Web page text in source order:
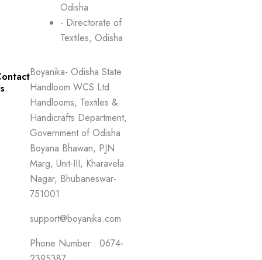
Odisha
- Directorate of
Textiles, Odisha
Boyanika- Odisha State
Handloom WCS Ltd.
Handlooms, Textiles &
Handicrafts Department,
Government of Odisha
Boyana Bhawan, PJN
Marg, Unit-III, Kharavela
Nagar, Bhubaneswar-
751001
support@boyanika.com
Phone Number : 0674-